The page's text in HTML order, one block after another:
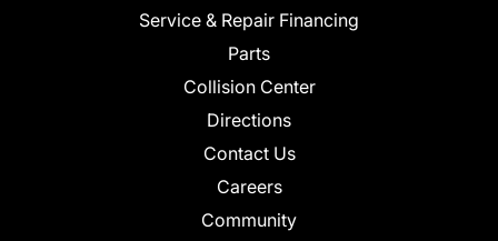
Service & Repair Financing
Parts
Collision Center
Directions
Contact Us
Careers
Community